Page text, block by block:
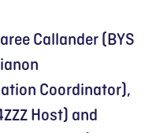
Callander (BYS
Coordinator),
Host) and